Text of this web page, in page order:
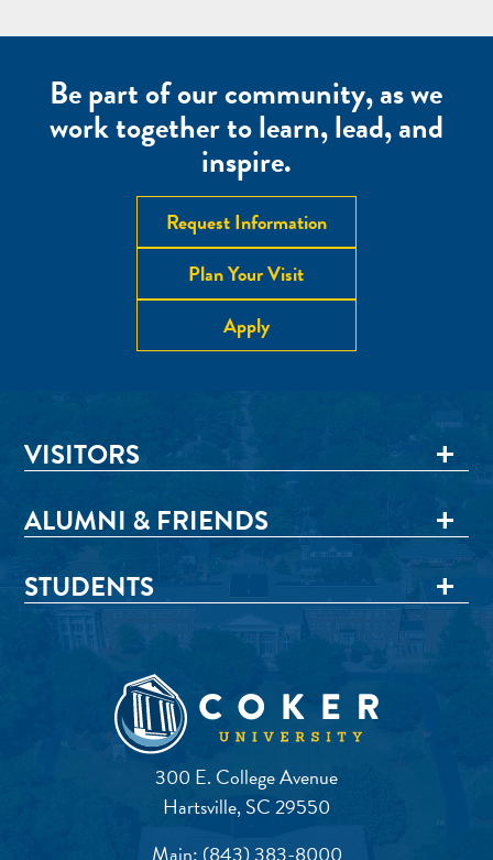
Be part of our community, as we
work together to learn, lead, and
inspire.
Request Information
Plan Your Visit
Apply
300 E. College Avenue
Hartsville, SC 29550
VISITORS
ALUMNI & FRIENDS
STUDENTS